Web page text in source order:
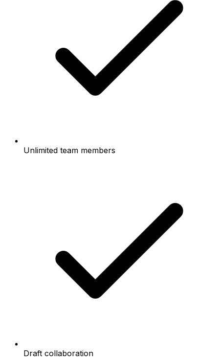
Unlimited team members
Draft collaboration